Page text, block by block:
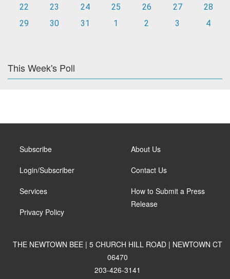
22
23 24 25 26 27
28
29
30 31 1 2 3 4
This Week's Poll
Subscribe
Login/Subscriber
Services
Privacy Policy
About Us
Contact Us
How to Submit a Press
Release
THE NEWTOWN BEE | 5 CHURCH HILL ROAD | NEWTOWN CT
06470
203-426-3141